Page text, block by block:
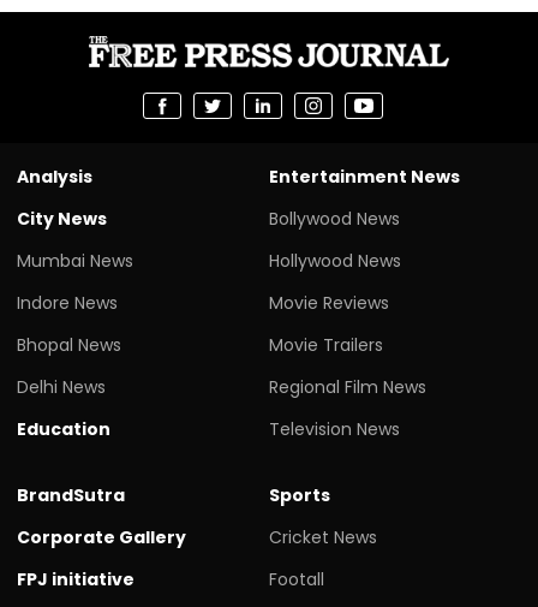
Analysis
City News
Mumbai News
Indore News
Bhopal News
Delhi News
Education
Entertainment News
Bollywood News
Hollywood News
Movie Reviews
Movie Trailers
Regional Film News
Television News
BrandSutra
Corporate Gallery
FPJ initiative
Sports
Cricket News
Footall